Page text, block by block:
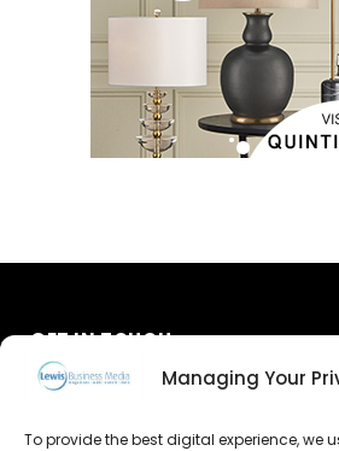
Managing Your
To provide the best digital experience, we
GET IN TOUCH